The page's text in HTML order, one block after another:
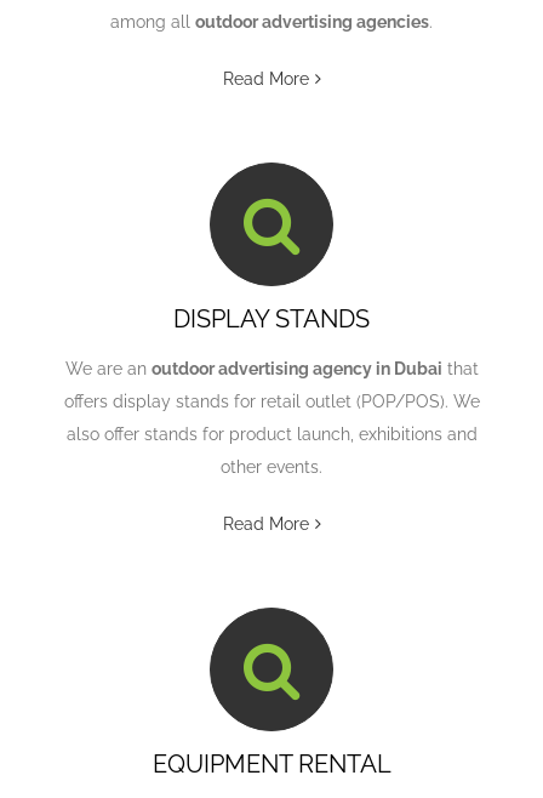
among all outdoor advertising agencies.
Read More
DISPLAY STANDS
We are an outdoor advertising agency in Dubai that
offers display stands for retail outlet (POP/POS). We
also offer stands for product launch, exhibitions and
other events.
Read More
EQUIPMENT RENTAL